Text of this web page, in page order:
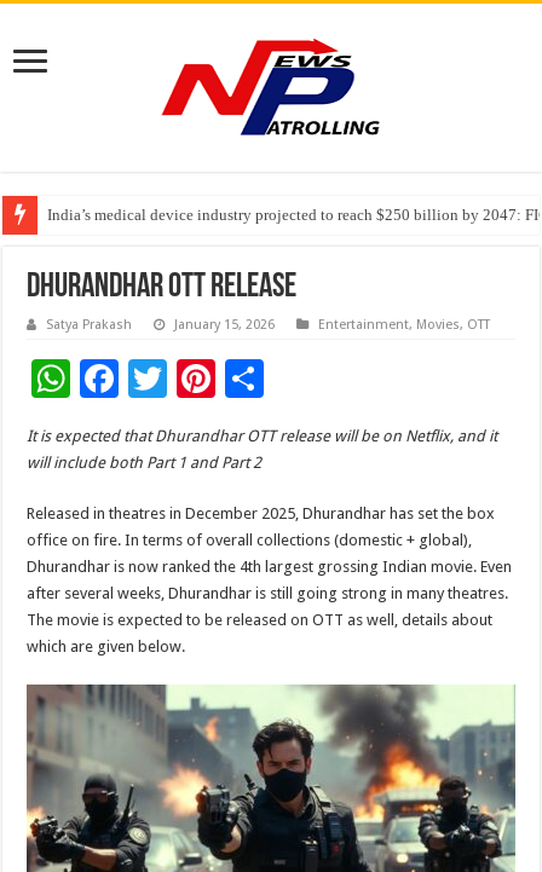
India’s medical device industry projected to reach $250 billion by 2047:
Soniya Bansal Questions Human Behaviour in the Name of Spirituality:
Why Cancer Should Not Cancel Your Income
Dhurandhar OTT Release
Satya Prakash January 15, 2026 Entertainment, Movies, OTT
W
at
sA
p
p
F
ac
e
o
o
k
T
wi
tt
er
Pi
nt
er
es
t
h
ar
It is expected that Dhurandhar OTT release will be on Netflix, and it
will include both Part 1 and Part 2
Released in theatres in December 2025, Dhurandhar has set the box
office on fire. In terms of overall collections (domestic + global),
Dhurandhar is now ranked the 4th largest grossing Indian movie. Even
after several weeks, Dhurandhar is still going strong in many theatres.
The movie is expected to be released on OTT as well, details about
which are given below.